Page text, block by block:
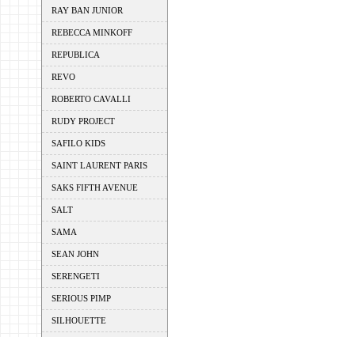
RAY BAN JUNIOR
REBECCA MINKOFF
REPUBLICA
REVO
ROBERTO CAVALLI
RUDY PROJECT
SAFILO KIDS
SAINT LAURENT PARIS
SAKS FIFTH AVENUE
SALT
SAMA
SEAN JOHN
SERENGETI
SERIOUS PIMP
SILHOUETTE